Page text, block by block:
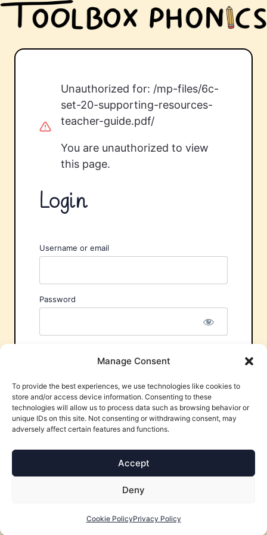
Manage Consent
To provide the best experiences, we use technologies like cookies to
store and/or access device information. Consenting to these
technologies will allow us to process data such as browsing behavior or
unique IDs on this site. Not consenting or withdrawing consent, may
adversely affect certain features and functions.
Accept
Deny
Cookie PolicyPrivacy Policy
Unauthorized for: /mp-files/6c-
set-20-supporting-resources-
teacher-guide.pdf/
You are unauthorized to view
this page.
Login
Username or email
Password